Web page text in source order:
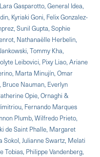
Gasparotto, General Idea,
Kyriaki Goni, Felix Gonzalez-
Sunil Gupta, Sophie
Nathanaëlle Herbelin,
Tommy Kha,
Leibovici, Pixy Liao, Ariane
Marta Minujín, Omar
Nauman, Everlyn
Opie, Ornaghi &
Fernando Marques
Plumb, Wilfredo Prieto,
de Saint Phalle, Margaret
Julianne Swartz, Melati
Tobias, Philippe Vandenberg,